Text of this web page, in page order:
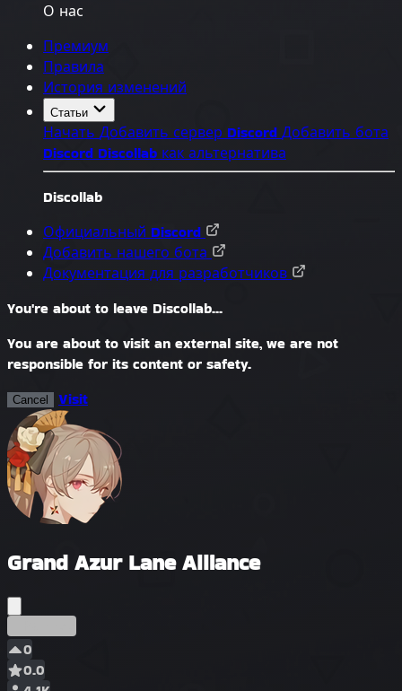
О нас
Премиум
Правила
История изменений
Статьи
Начать Добавить сервер Discord Добавить бота
Discord Discollab как альтернатива
Discollab
Официальный Discord
Добавить нашего бота
Документация для разработчиков
You're about to leave Discollab...
You are about to visit an external site, we are not
responsible for its content or safety.
Cancel Visit
Grand Azur Lane Alliance
0
0.0